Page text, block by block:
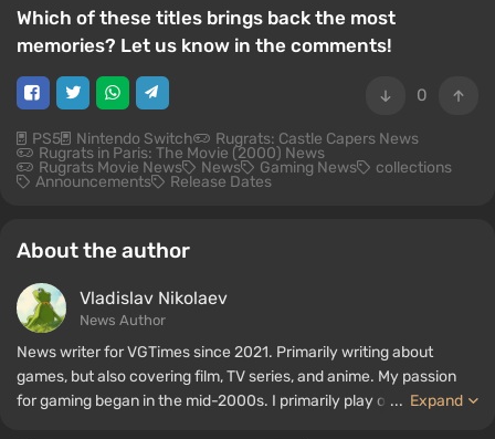
Which of these titles brings back the most
memories? Let us know in the comments!
0
PS5 Nintendo Switch Rugrats: Castle Capers News
Rugrats in Paris: The Movie (2000) News
Rugrats Movie News News Gaming News collections
Announcements Release Dates
About the author
Vladislav Nikolaev
News Author
News writer for VGTimes since 2021. Primarily writing about
games, but also covering film, TV series, and anime. My passion
for gaming began in the mid-2000s. I primarily play on PC, and I
... Expand